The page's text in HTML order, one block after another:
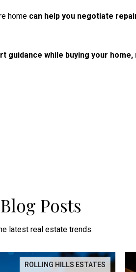
home can help you negotiate
while buying your
Posts
latest real estate trends.
ROLLING HILLS ESTATES